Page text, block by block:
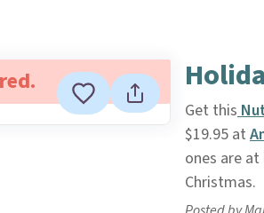
Get this
$19.95 at
ones are
Christmas.